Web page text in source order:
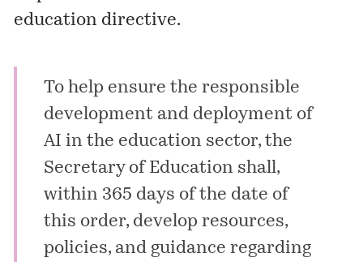
education directive.
To help ensure the responsible
development and deployment of
AI in the education sector, the
Secretary of Education shall,
within 365 days of the date of
this order, develop resources,
policies, and guidance regarding